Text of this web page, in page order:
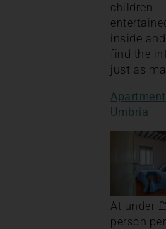
children
inside and
find the
just as
Umbria
At under
person